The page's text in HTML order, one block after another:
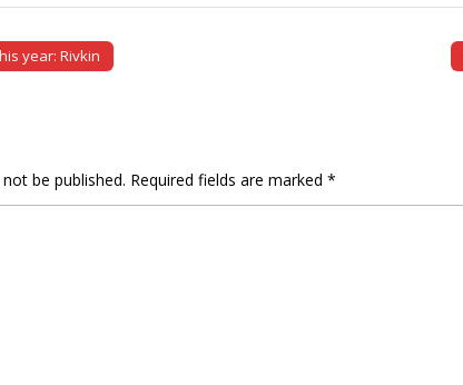
year: Rivkin
be published. Required fields are marked *